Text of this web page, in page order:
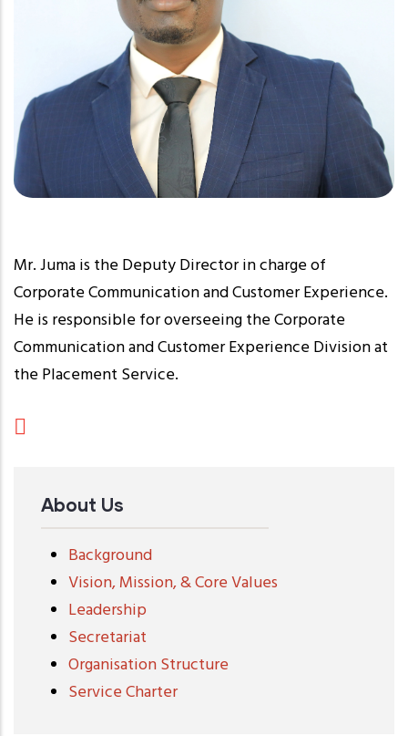
Mr. Juma is the Deputy Director in charge of
Corporate Communication and Customer Experience.
He is responsible for overseeing the Corporate
Communication and Customer Experience Division at
the Placement Service.
About Us
Background
Vision, Mission, & Core Values
Leadership
Secretariat
Organisation Structure
Service Charter